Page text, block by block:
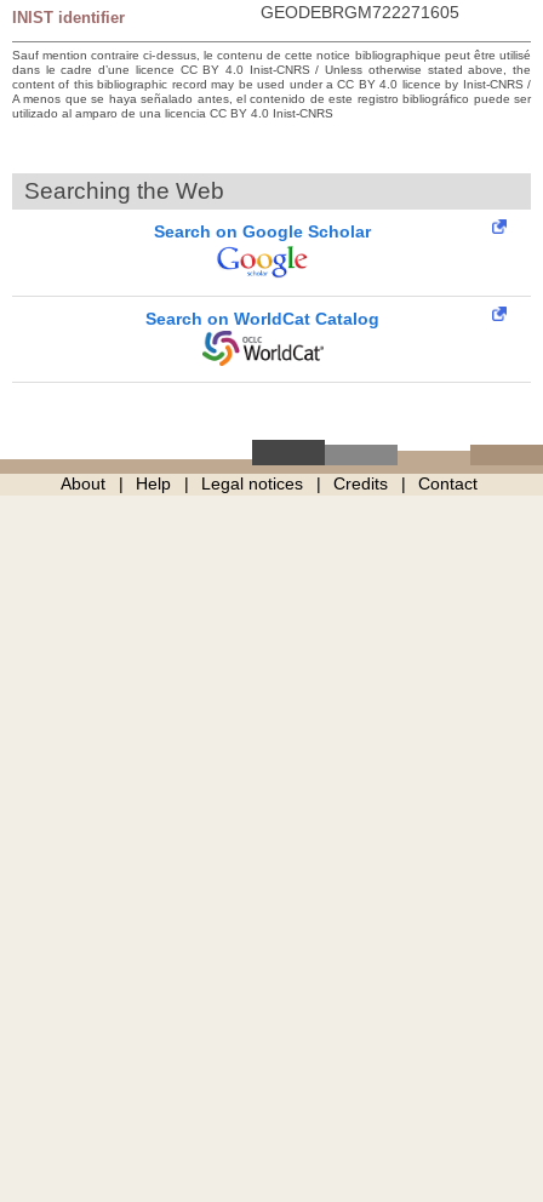
INIST identifier GEODEBRGM722271605
Sauf mention contraire ci-dessus, le contenu de cette notice bibliographique peut être utilisé
dans le cadre d’une licence CC BY 4.0 Inist-CNRS / Unless otherwise stated above, the
content of this bibliographic record may be used under a CC BY 4.0 licence by Inist-CNRS /
A menos que se haya señalado antes, el contenido de este registro bibliográfico puede ser
utilizado al amparo de una licencia CC BY 4.0 Inist-CNRS
Searching the Web
Search on Google Scholar
Search on WorldCat Catalog
About Help Legal notices Credits Contact